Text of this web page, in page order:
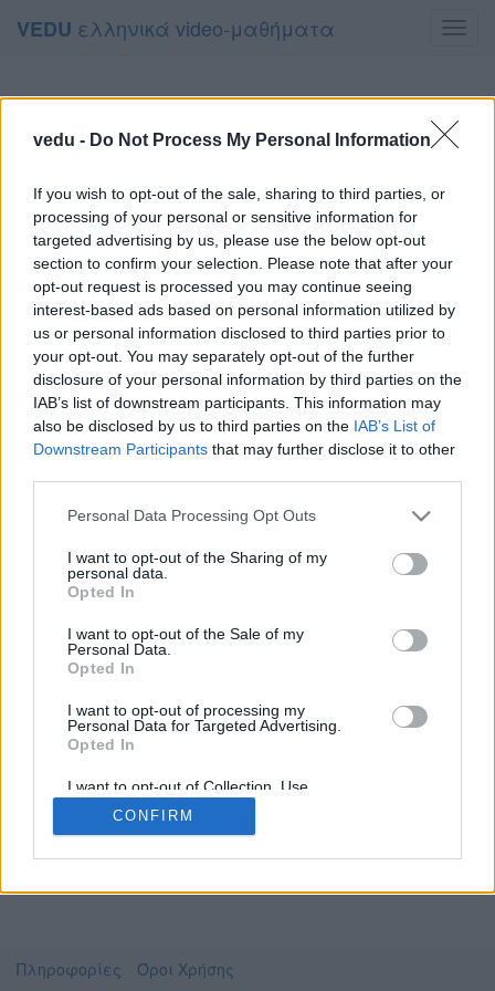
vedu - Do Not Process My Personal Information
If you wish to opt-out of the sale, sharing to third parties, or
processing of your personal or sensitive information for
targeted advertising by us, please use the below opt-out
section to confirm your selection. Please note that after your
opt-out request is processed you may continue seeing
interest-based ads based on personal information utilized by
us or personal information disclosed to third parties prior to
your opt-out. You may separately opt-out of the further
disclosure of your personal information by third parties on the
IAB’s list of downstream participants. This information may
also be disclosed by us to third parties on the IAB’s List of
Downstream Participants that may further disclose it to other
Personal Data Processing Opt Outs
I want to opt-out of the Sharing of my
personal data.
Opted In
I want to opt-out of the Sale of my
Personal Data.
Opted In
I want to opt-out of processing my
Personal Data for Targeted Advertising.
Opted In
I want to opt-out of Collection, Use,
Retention, Sale, and/or Sharing of my
Personal Data that Is Unrelated with the
Purposes for which it was collected.
CONFIRM
VEDU ελληνικά video-μαθήματα
Το video που επιλέξατε προσφέρεται από το
Πανεπιστήμιο Αιγαίου
Για να το παρακολουθήσετε πρέπει να
μεταφερθείτε στοopendelos.aegean.gr
θέλω να μεταβώ στο
Πληροφορίες Όροι Χρήσης